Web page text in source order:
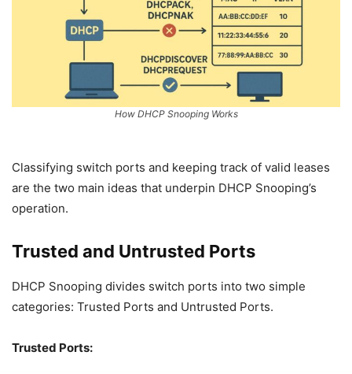
How DHCP Snooping Works
Classifying switch ports and keeping track of valid leases
are the two main ideas that underpin DHCP Snooping’s
operation.
Trusted and Untrusted Ports
DHCP Snooping divides switch ports into two simple
categories: Trusted Ports and Untrusted Ports.
Trusted Ports: